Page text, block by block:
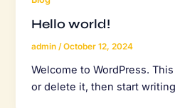
Hello world!
admin/October 12, 2024
Welcome to WordPress.
or delete it, then start